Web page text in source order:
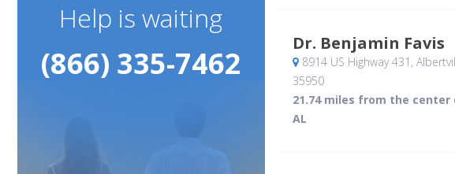
Help is waiting
(866) 335-7462
Dr. Benjamin Favis
8914 US Highway 431 ,
35950
21.74 miles from the center
AL